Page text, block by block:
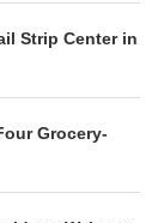
Strip Center in
Grocery-